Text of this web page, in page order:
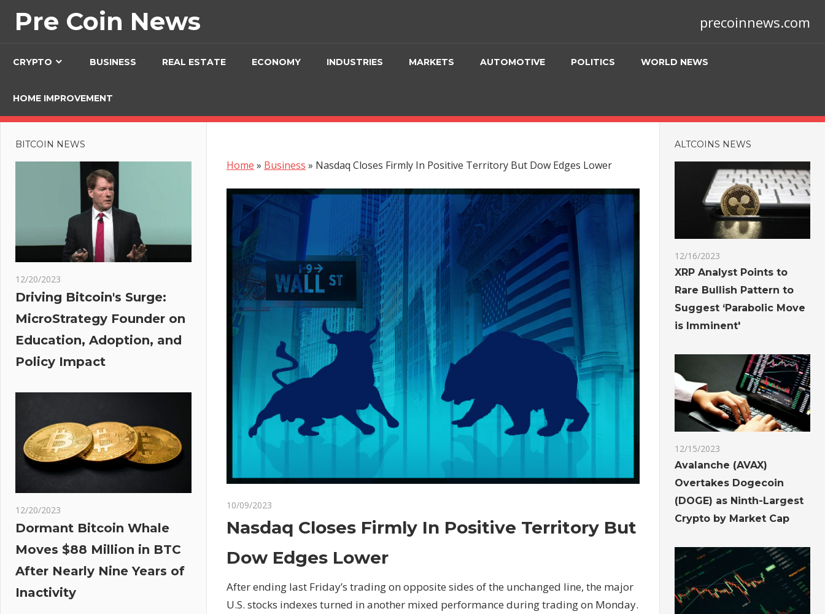
Pre Coin News precoinnews.com
CRYPTO BUSINESS REAL ESTATE ECONOMY INDUSTRIES MARKETS AUTOMOTIVE POLITICS WORLD NEWS
HOME IMPROVEMENT
Home » Business » Nasdaq Closes Firmly In Positive Territory But Dow Edges Lower
10/09/2023
Closes
In
Territory
But
Nasdaq Closes Firmly In Positive Territory But
Dow Edges Lower
After ending last Friday’s trading on opposite sides of the unchanged line, the major
U.S. stocks indexes turned in another mixed performance during trading on Monday.
BITCOIN NEWS
12/20/2023
Driving Bitcoin's Surge:
MicroStrategy Founder on
Education, Adoption, and
Policy Impact
12/20/2023
Dormant Bitcoin Whale
Moves $88 Million in BTC
After Nearly Nine Years of
Inactivity
ALTCOINS NEWS
12/16/2023
XRP Analyst Points to
Rare Bullish Pattern to
Suggest ‘Parabolic Move
is Imminent'
12/15/2023
Avalanche (AVAX)
Overtakes Dogecoin
(DOGE) as Ninth-Largest
Crypto by Market Cap